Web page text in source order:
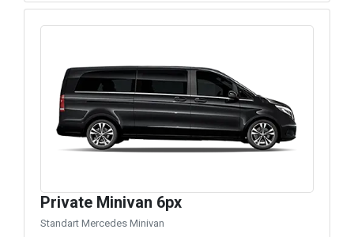
Private Minivan 6px
Standart Mercedes Minivan